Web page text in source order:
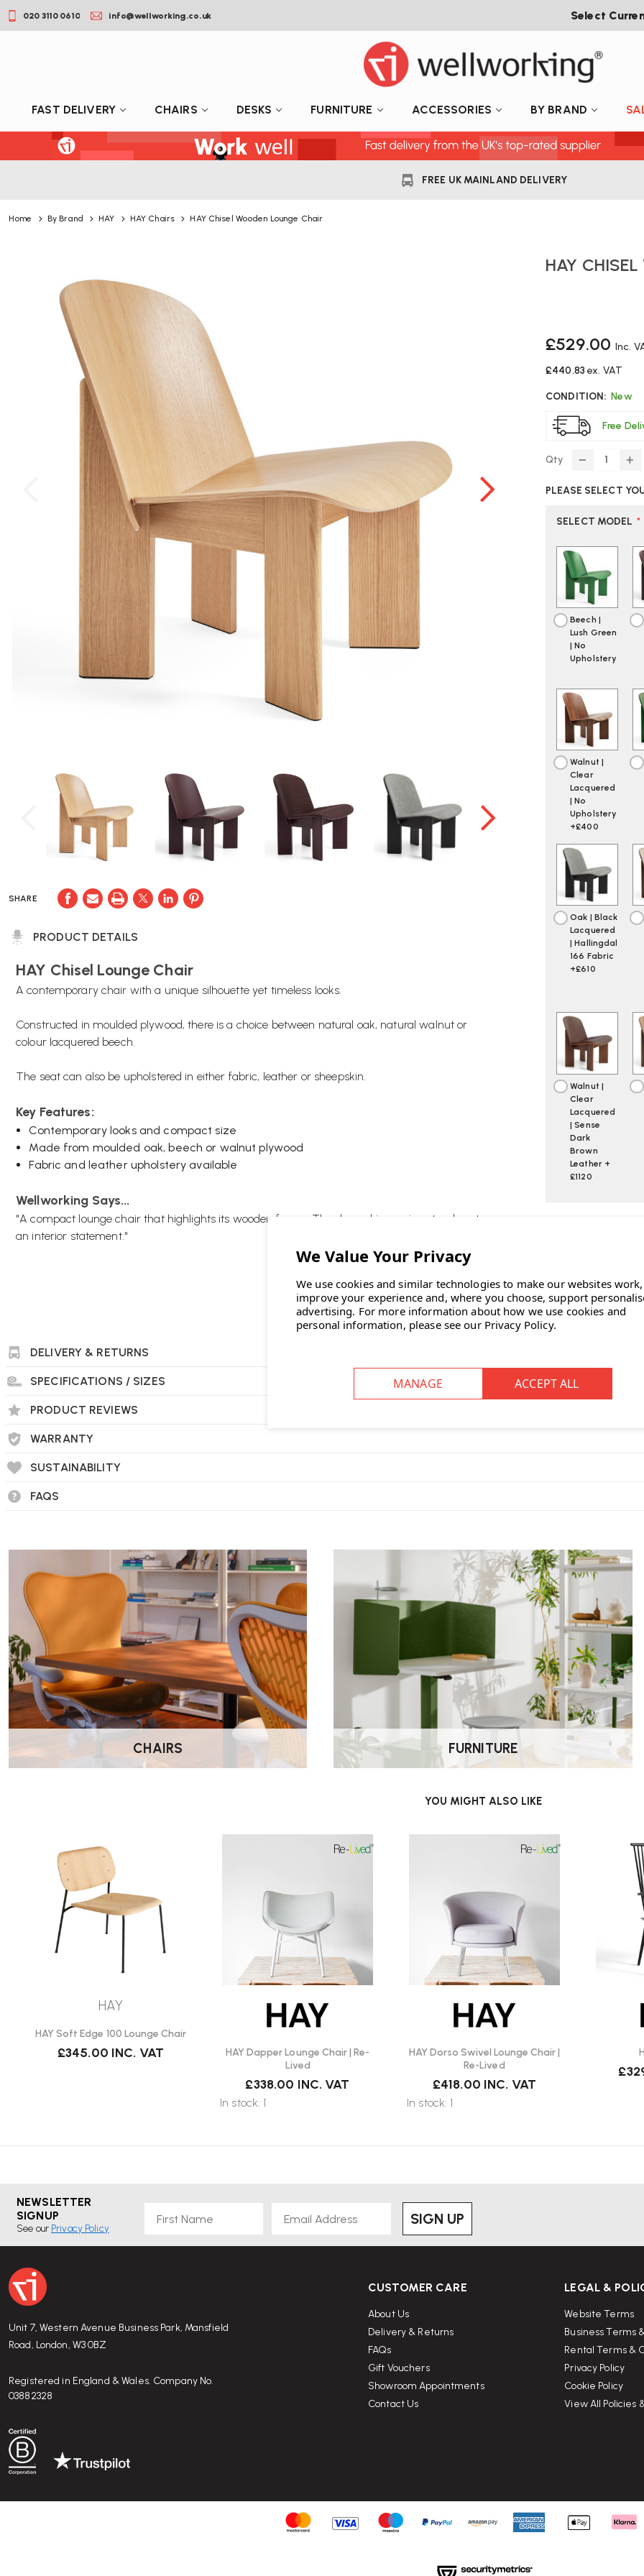
020 3110 0610 info@wellworking.co.uk Select
FAST DELIVERY CHAIRS DESKS FURNITURE ACCESSORIES BY BRAND
FREE UK MAINLAND DELIVERY
Home By Brand HAY HAY Chairs HAY Chisel Wooden Lounge Chair
SHARE
PRODUCT DETAILS
HAY Chisel Lounge Chair
A contemporary chair with a unique silhouette yet timeless looks.
Constructed in moulded plywood, there is a choice between natural oak, natural walnut or
colour lacquered beech.
The seat can also be upholstered in either fabric, leather or sheepskin.
Key Features:
Contemporary looks and compact size
Made from moulded oak, beech or walnut plywood
Fabric and leather upholstery available
Wellworking Says...
"A compact lounge chair that highlights its wooden frame. The sheepskin version stands out as
an interior statement."
HAY
£529.00 Inc.
£440.83 ex. VAT
CONDITION: New
Free
Qty
DECREASE
OF
CHISEL
LOUNGE
CHAIR
OF
PLEASE SELECT
SELECT MODEL *
Beech |
Lush Green
| No
Upholstery
Walnut |
Clear
Lacquered
| No
Upholstery
+£400
Oak | Black
Lacquered
| Hallingdal
166 Fabric
+£610
Walnut |
Clear
Lacquered
| Sense
Dark
Brown
Leather +
£1120
ASK OUR
DELIVERY & RETURNS
SPECIFICATIONS / SIZES
PRODUCT REVIEWS
WARRANTY
SUSTAINABILITY
FAQS
CHAIRS FURNITURE
YOU MIGHT ALSO LIKE
HAY
HAY Soft Edge 100 Lounge Chair
£345.00 INC. VAT
HAY Dapper Lounge Chair | Re-
Lived
£338.00 INC. VAT
In stock: 1
HAY Dorso Swivel Lounge Chair |
Re-Lived
£418.00 INC. VAT
In stock: 1
NEWSLETTER
SIGNUP
See our Privacy Policy
SIGN UP
Unit 7, Western Avenue Business Park, Mansfield
Road, London, W3 0BZ
Registered in England & Wales. Company No.
03882328
CUSTOMER CARE
About Us
Delivery & Returns
FAQs
Gift Vouchers
Showroom Appointments
Contact Us
LEGAL &
Website Terms
Business Terms
Rental Terms &
Privacy Policy
Cookie Policy
View All Policies
We use cookies and similar technologies to make our websites work,
improve your experience and, where you choose, support
advertising. For more information about how we use cookies and
personal information, please see our Privacy Policy.